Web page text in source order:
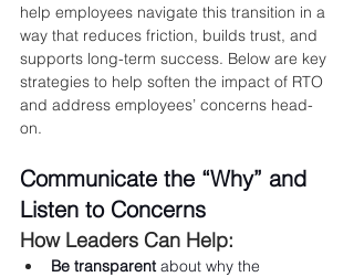
help employees navigate this transition in a
way that reduces friction, builds trust, and
supports long-term success. Below are key
strategies to help soften the impact of RTO
and address employees’ concerns head-
on.
Communicate the “Why” and
Listen to Concerns
How Leaders Can Help:
Be transparent about why the